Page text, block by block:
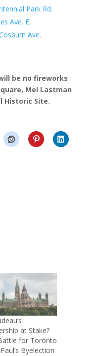
Park Rd.
Ave. E.
Ave.
be no fireworks
Mel Lastman
Historic Site.
at Stake?
for Toronto
Byelection